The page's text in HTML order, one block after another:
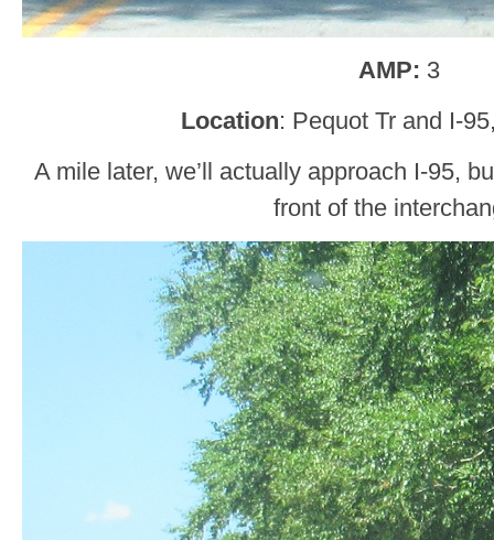
AMP: 3
Location: Pequot Tr and I-
A mile later, we’ll actually approach I-95,
front of the